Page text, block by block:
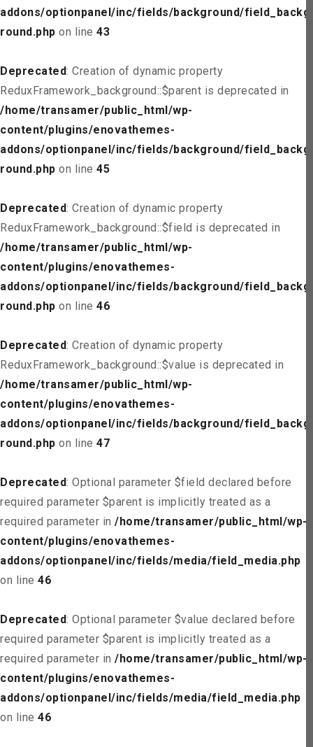
addons/optionpanel/inc/fields/background/field_backg
round.php on line 43
Deprecated: Creation of dynamic property
ReduxFramework_background::$parent is deprecated in
/home/transamer/public_html/wp-
content/plugins/enovathemes-
addons/optionpanel/inc/fields/background/field_backg
round.php on line 45
Deprecated: Creation of dynamic property
ReduxFramework_background::$field is deprecated in
/home/transamer/public_html/wp-
content/plugins/enovathemes-
addons/optionpanel/inc/fields/background/field_backg
round.php on line 46
Deprecated: Creation of dynamic property
ReduxFramework_background::$value is deprecated in
/home/transamer/public_html/wp-
content/plugins/enovathemes-
addons/optionpanel/inc/fields/background/field_backg
round.php on line 47
Deprecated: Optional parameter $field declared before
required parameter $parent is implicitly treated as a
required parameter in /home/transamer/public_html/wp-
content/plugins/enovathemes-
addons/optionpanel/inc/fields/media/field_media.php
on line 46
Deprecated: Optional parameter $value declared before
required parameter $parent is implicitly treated as a
required parameter in /home/transamer/public_html/wp-
content/plugins/enovathemes-
addons/optionpanel/inc/fields/media/field_media.php
on line 46